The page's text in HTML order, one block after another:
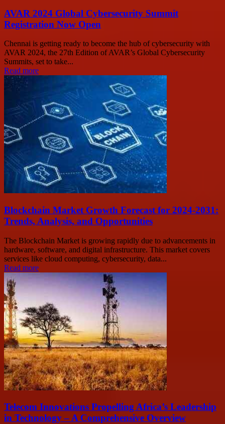
AVAR 2024 Global Cybersecurity Summit
Registration Now Open
Chennai is getting ready to become the hub of cybersecurity with
AVAR 2024, the 27th Edition of AVAR’s Global Cybersecurity
Summits, set to take...
Read more
Blockchain Market Growth Forecast for 2024-2031:
Trends, Analysis, and Opportunities
The Blockchain Market is growing rapidly due to advancements in
hardware, software, and digital infrastructure. This market covers
services like cloud computing, cybersecurity, data...
Read more
Telecom Innovations Propelling Africa’s Leadership
in Technology – A Comprehensive Overview